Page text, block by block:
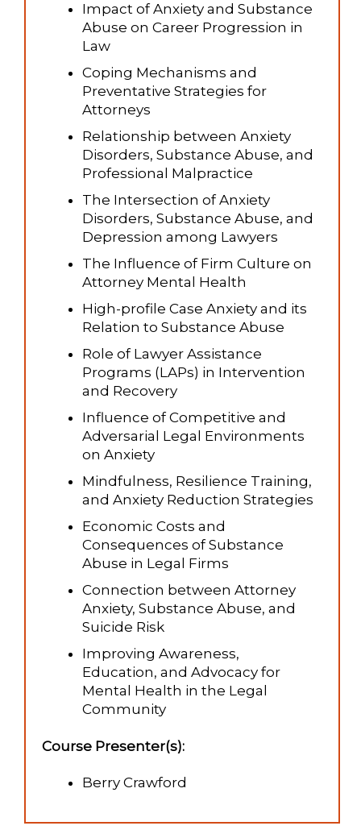
Impact of Anxiety and Substance
Abuse on Career Progression in
Law
Coping Mechanisms and
Preventative Strategies for
Attorneys
Relationship between Anxiety
Disorders, Substance Abuse, and
Professional Malpractice
The Intersection of Anxiety
Disorders, Substance Abuse, and
Depression among Lawyers
The Influence of Firm Culture on
Attorney Mental Health
High-profile Case Anxiety and its
Relation to Substance Abuse
Role of Lawyer Assistance
Programs (LAPs) in Intervention
and Recovery
Influence of Competitive and
Adversarial Legal Environments
on Anxiety
Mindfulness, Resilience Training,
and Anxiety Reduction Strategies
Economic Costs and
Consequences of Substance
Abuse in Legal Firms
Connection between Attorney
Anxiety, Substance Abuse, and
Suicide Risk
Improving Awareness,
Education, and Advocacy for
Mental Health in the Legal
Community
Course Presenter(s):
Berry Crawford